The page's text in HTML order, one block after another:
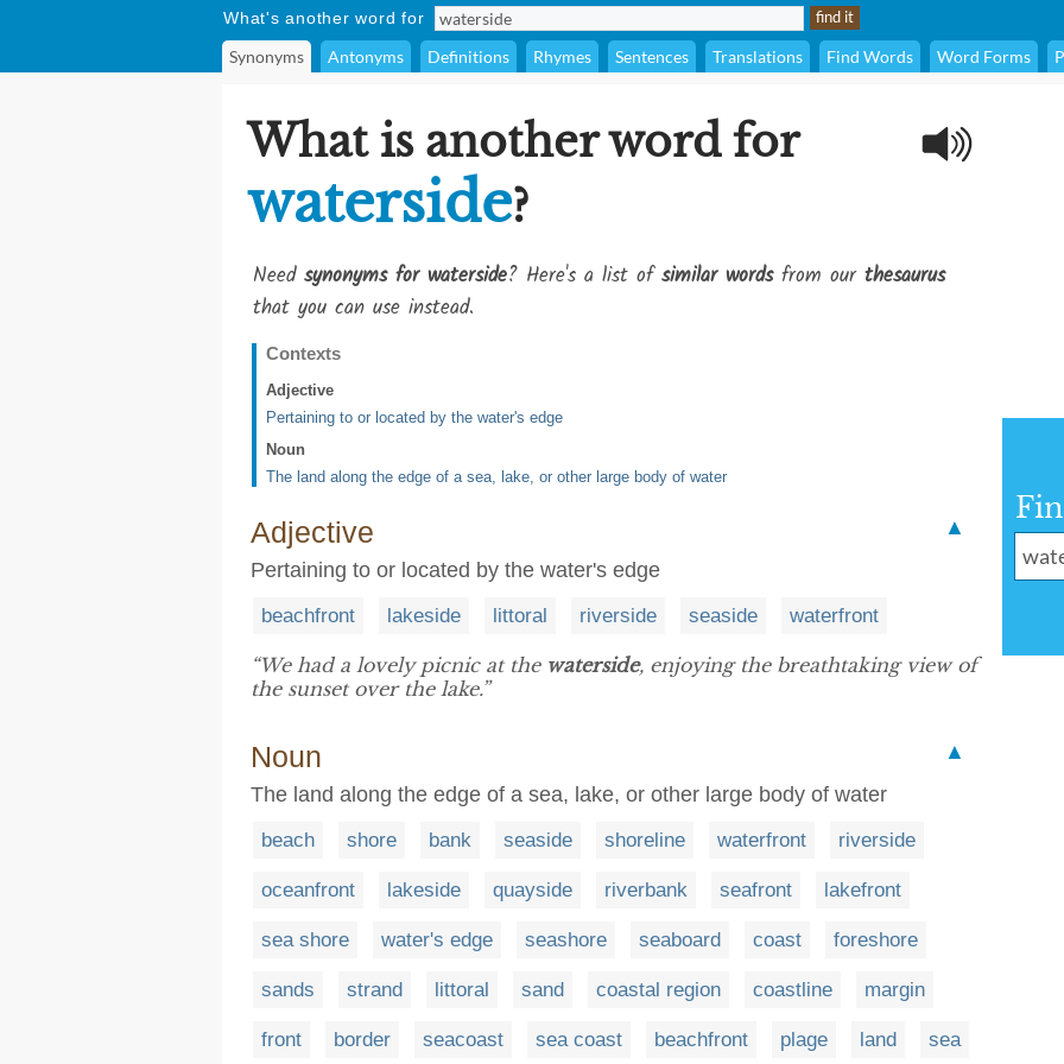
What's another word for
Synonyms Antonyms Definitions Rhymes Sentences Translations Find Words Word Forms
What is another word for
waterside?
Need synonyms for waterside? Here's a list ofsimilar wordsfrom our thesaurus
that you can use instead.
Contexts
Adjective
Pertaining to or located by the water's edge
Noun
The land along the edge of a sea, lake, or other large body of water
Adjective
▲
Pertaining to or located by the water's edge
beachfront lakeside littoral riverside seaside waterfront
“We had a lovely picnic at the waterside, enjoying the breathtaking view of
the sunset over the lake.”
Noun
▲
The land along the edge of a sea, lake, or other large body of water
beach shore bank seaside shoreline waterfront riverside
oceanfront lakeside quayside riverbank seafront lakefront
sea shore water's edge seashore seaboard coast foreshore
sands strand littoral sand coastal region coastline margin
front border seacoast sea coast beachfront plage land sea